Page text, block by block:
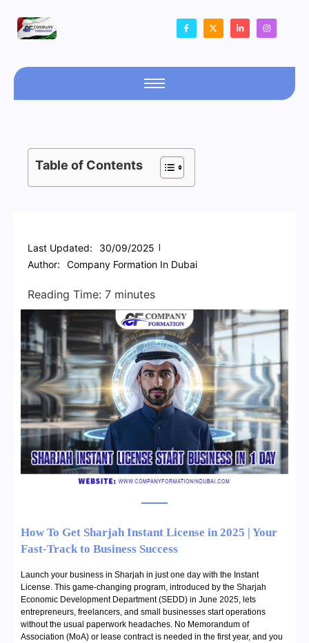
Table of Contents
Last Updated:
30/09/2025
Author:
Company Formation In Dubai
Reading Time: 7 minutes
How To Get Sharjah Instant License in 2025 | Your
Fast-Track to Business Success
Launch your business in Sharjah in just one day with the Instant
License. This game-changing program, introduced by the Sharjah
Economic Development Department (SEDD) in June 2025, lets
entrepreneurs, freelancers, and small businesses start operations
without the usual paperwork headaches. No Memorandum of
Association (MoA) or lease contract is needed in the first year, and you